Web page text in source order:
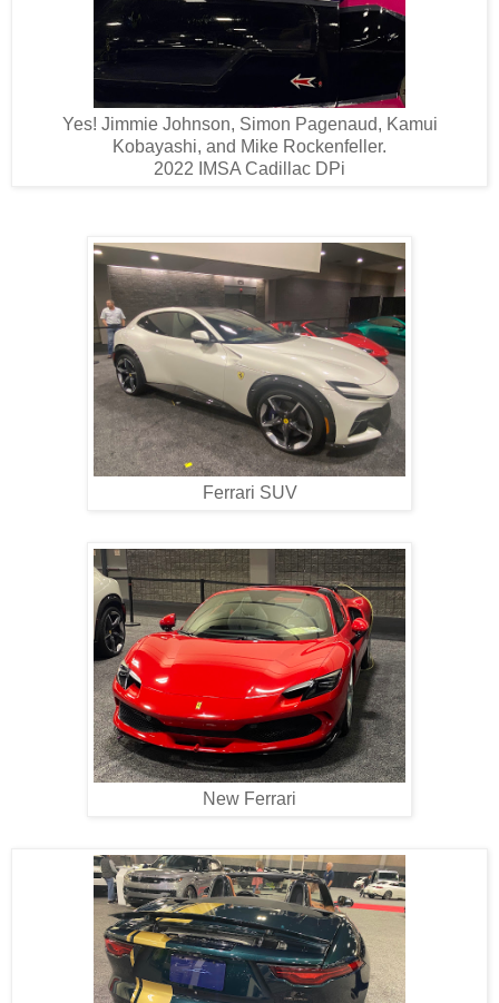
Yes! Jimmie Johnson, Simon Pagenaud, Kamui
Kobayashi, and Mike Rockenfeller.
2022 IMSA Cadillac DPi
Ferrari SUV
New Ferrari